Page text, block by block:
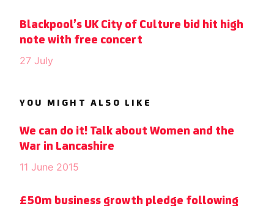
Blackpool’s UK City of Culture bid hit high
note with free concert
27 July
YOU MIGHT ALSO LIKE
We can do it! Talk about Women and the
War in Lancashire
11 June 2015
£50m business growth pledge following